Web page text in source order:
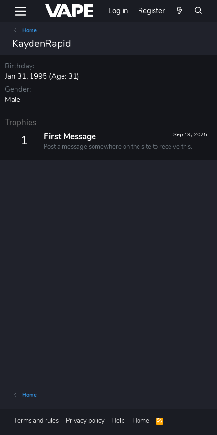
Log in Register
Home
KaydenRapid
Birthday
Jan 31, 1995 (Age: 31)
Gender
Male
Trophies
1 Sep 19, 2025
First Message
Post a message somewhere on the site to receive this.
Home
Terms and rules Privacy policy Help Home
R
S